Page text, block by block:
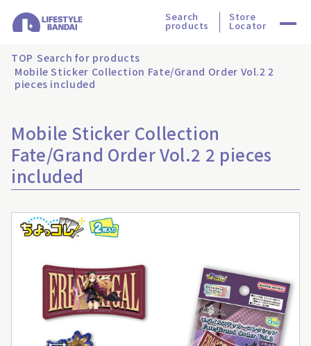
Search
products
Store
Locator
TOP Search for products
Mobile Sticker Collection Fate/Grand Order Vol.2 2
pieces included
Mobile Sticker Collection
Fate/Grand Order Vol.2 2 pieces
included